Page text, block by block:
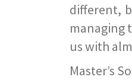
different,
managing
us with
Master’s